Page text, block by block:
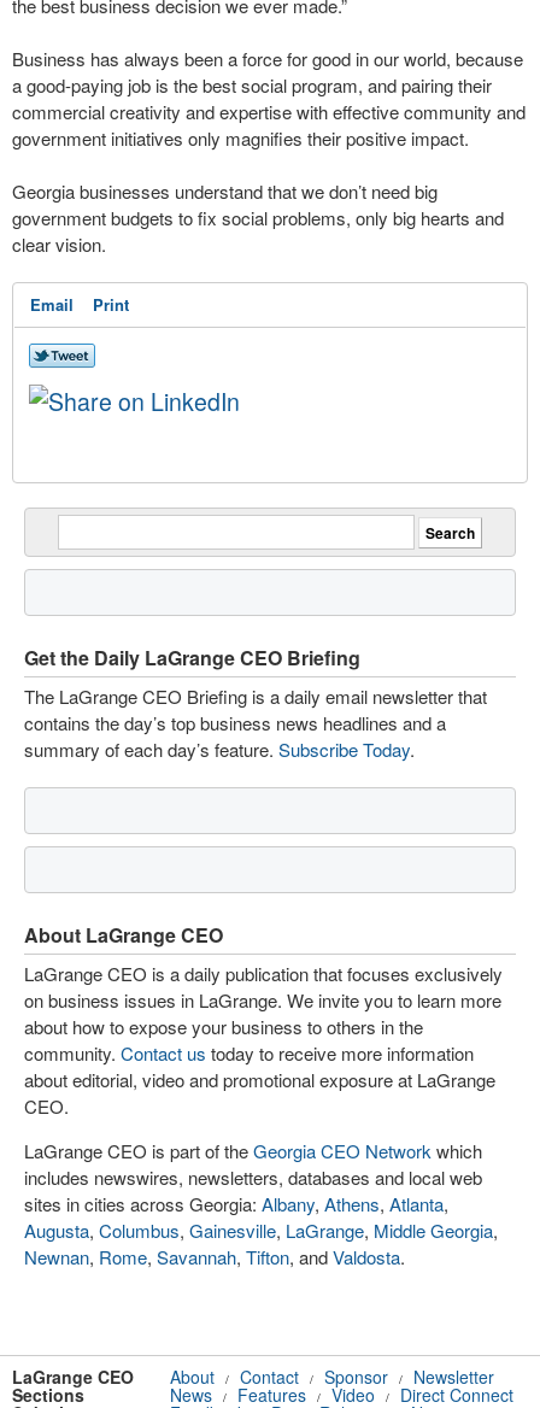
the best business decision we ever made.”
Business has always been a force for good in our world, because
a good-paying job is the best social program, and pairing their
commercial creativity and expertise with effective community and
government initiatives only magnifies their positive impact.
Georgia businesses understand that we don’t need big
government budgets to fix social problems, only big hearts and
clear vision.
Email Print
Get the Daily LaGrange CEO Briefing
The LaGrange CEO Briefing is a daily email newsletter that
contains the day’s top business news headlines and a
summary of each day’s feature. Subscribe Today.
About LaGrange CEO
LaGrange CEO is a daily publication that focuses exclusively
on business issues in LaGrange. We invite you to learn more
about how to expose your business to others in the
community. Contact us today to receive more information
about editorial, video and promotional exposure at LaGrange
CEO.
LaGrange CEO is part of theGeorgia CEO Network which
includes newswires, newsletters, databases and local web
sites in cities across Georgia: Albany, Athens, Atlanta,
Augusta, Columbus, Gainesville, LaGrange, Middle Georgia,
Newnan, Rome, Savannah, Tifton, andValdosta.
LaGrange CEO About / Contact / Sponsor / Newsletter
Sections News / Features / Video / Direct Connect